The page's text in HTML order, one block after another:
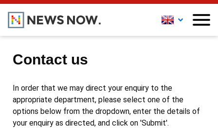
Contact us
In order that we may direct your enquiry to the
appropriate department, please select one of the
options below from the dropdown, enter the details of
your enquiry as directed, and click on 'Submit'.